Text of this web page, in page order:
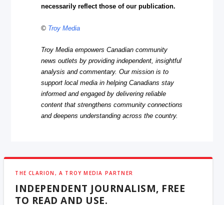
necessarily reflect those of our publication.
© Troy Media
Troy Media empowers Canadian community
news outlets by providing independent, insightful
analysis and commentary. Our mission is to
support local media in helping Canadians stay
informed and engaged by delivering reliable
content that strengthens community connections
and deepens understanding across the country.
THE CLARION, A TROY MEDIA PARTNER
INDEPENDENT JOURNALISM, FREE
TO READ AND USE.